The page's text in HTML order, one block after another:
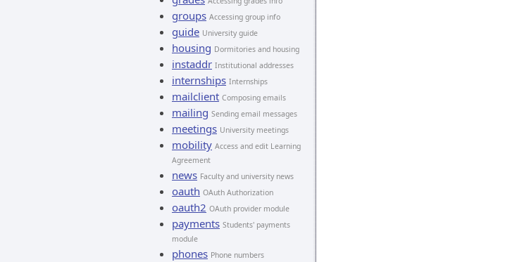
groups Accessing group info
guide University guide
housing Dormitories and housing
instaddr Institutional addresses
internships Internships
mailclient Composing emails
mailing Sending email messages
meetings University meetings
mobility Access and edit Learning
Agreement
news Faculty and university news
oauth OAuth Authorization
oauth2 OAuth provider module
payments Students' payments
module
phones Phone numbers